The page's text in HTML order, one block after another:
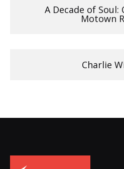
A Decade of Soul:
Motown
Charlie